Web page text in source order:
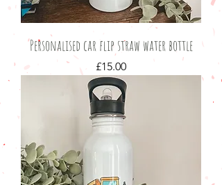
Personalised car flip straw water bottle
Price
£15.00